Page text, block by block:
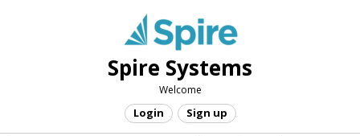
Spire Systems
Welcome
Login Sign up